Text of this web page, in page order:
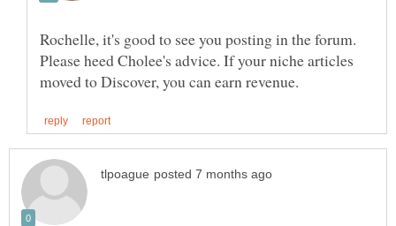
Rochelle, it's good to see you posting in the forum.
Please heed Cholee's advice. If your niche articles